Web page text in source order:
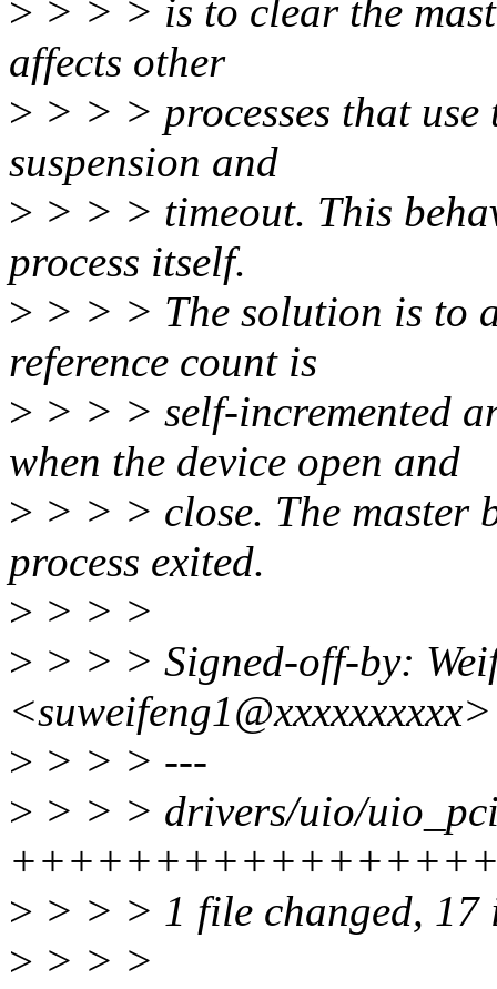
> > > > is to clear the
affects other
> > > > processes that
suspension and
> > > > timeout. This
process itself.
> > > > The solution is to
reference count is
> > > > self-incremented
when the device open and
> > > > close. The master
process exited.
> > > >
> > > > Signed-off-by:
<suweifeng1@xxxxxxxxxx>
> > > > ---
> > > > drivers/uio/
> > > > 1 file changed,
> > > >